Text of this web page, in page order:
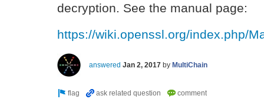
decryption. See the manual page:
https://wiki.openssl.org/index.php/
answered Jan 2, 2017 by MultiChain